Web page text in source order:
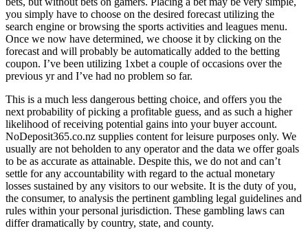
you simply have to choose on the desired forecast utilizing the
search engine or browsing the sports activities and leagues menu.
Once we now have determined, we choose it by clicking on the
forecast and will probably be automatically added to the betting
coupon. I’ve been utilizing 1xbet a couple of occasions over the
previous yr and I’ve had no problem so far.
This is a much less dangerous betting choice, and offers you the
next probability of picking a profitable guess, and as such a higher
likelihood of receiving potential gains into your buyer account.
NoDeposit365.co.nz supplies content for leisure purposes only. We
usually are not beholden to any operator and the data we offer goals
to be as accurate as attainable. Despite this, we do not and can’t
settle for any accountability with regard to the actual monetary
losses sustained by any visitors to our website. It is the duty of you,
the consumer, to analysis the pertinent gambling legal guidelines and
rules within your personal jurisdiction. These gambling laws can
differ dramatically by country, state, and county.